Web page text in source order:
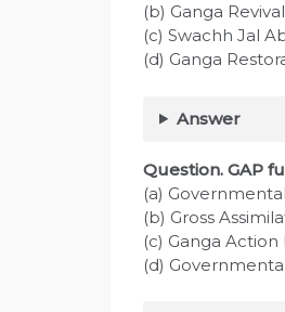
(b) Ganga
(c) Swachh Jal
(d) Ganga
Answer
Question. GAP
(a)
(b) Gross
(c) Ganga Action
(d)